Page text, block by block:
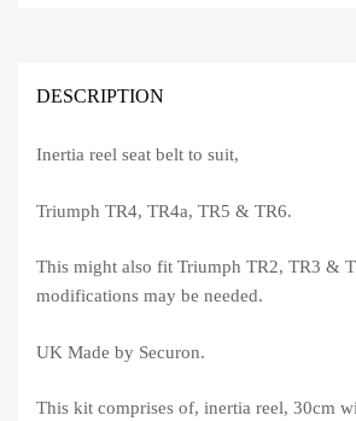
DESCRIPTION
Inertia reel seat belt to suit,
Triumph TR4, TR4a, TR5 & TR6.
This might also fit Triumph TR2, TR3 &
modifications may be needed.
UK Made by Securon.
This kit comprises of, inertia reel, 30cm